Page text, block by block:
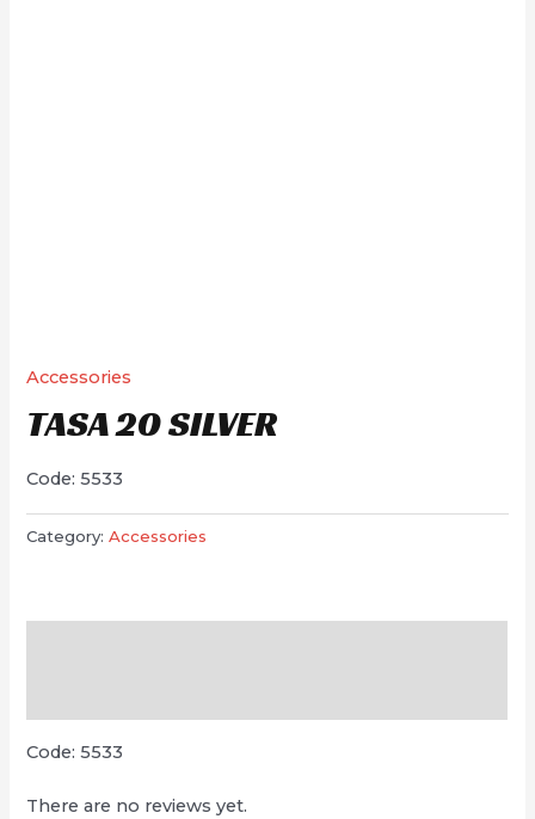
Accessories
TASA 20 SILVER
Code: 5533
Category:Accessories
Code: 5533
There are no reviews yet.